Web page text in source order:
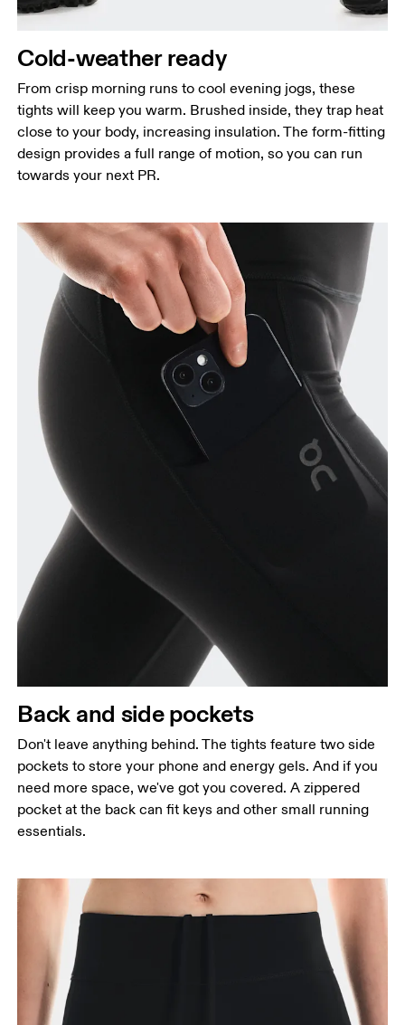
Hip
Thigh
Stand with feet shoulder-width apart. Measure
around the fullest part of the thigh.
Inseam
Stand with feet slightly apart, legs straight.
Measure from the top of your inside leg down to
Cold-weather ready
From crisp morning runs to cool evening jogs, these
tights will keep you warm. Brushed inside, they trap heat
close to your body, increasing insulation. The form-fitting
design provides a full range of motion, so you can run
towards your next PR.
Back and side pockets
Don't leave anything behind. The tights feature two side
pockets to store your phone and energy gels. And if you
need more space, we've got you covered. A zippered
pocket at the back can fit keys and other small running
essentials.